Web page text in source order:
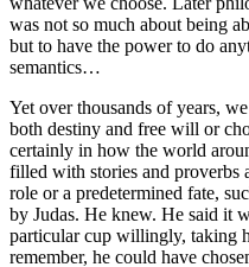
was not so much about being
but to have the power to do
semantics…
Yet over thousands of years,
both destiny and free will or
certainly in how the world
filled with stories and proverbs
role or a predetermined fate,
by Judas. He knew. He said it
particular cup willingly, taking
remember, he could have